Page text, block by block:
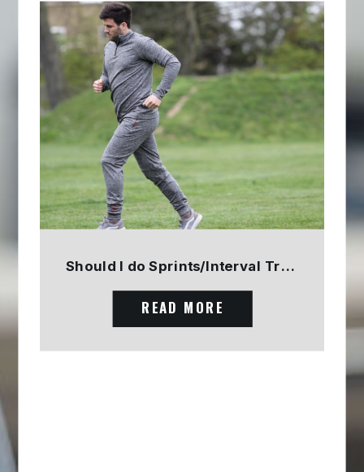
Should I do Sprints/Interval Training? PART 1
READ MORE